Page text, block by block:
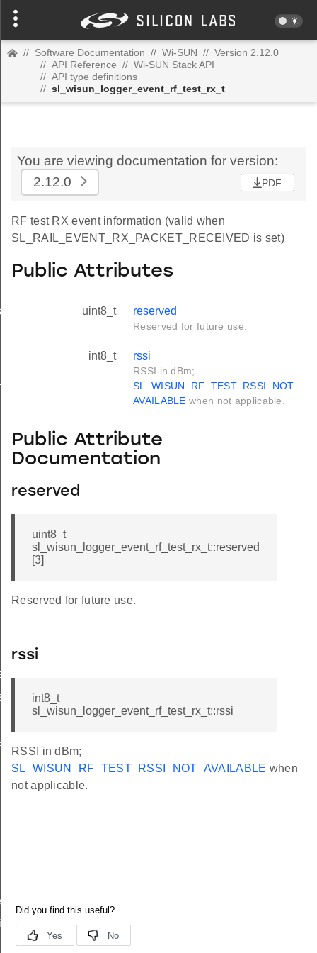
// Software Documentation // Wi-SUN // Version 2.12.0
// API Reference // Wi-SUN Stack API
// API type definitions
// sl_wisun_logger_event_rf_test_rx_t
You are viewing documentation for version:
2.12.0
PDF
RF test RX event information (valid when
SL_RAIL_EVENT_RX_PACKET_RECEIVED is set)
Public Attributes
uint8_t reserved
Reserved for future use.
int8_t rssi
RSSI in dBm;
SL_WISUN_RF_TEST_RSSI_NOT_
AVAILABLE when not applicable.
Public Attribute
Documentation
reserved
uint8_t
sl_wisun_logger_event_rf_test_rx_t::reserved
[3]
Reserved for future use.
rssi
int8_t
sl_wisun_logger_event_rf_test_rx_t::rssi
RSSI in dBm;
SL_WISUN_RF_TEST_RSSI_NOT_AVAILABLE when
not applicable.